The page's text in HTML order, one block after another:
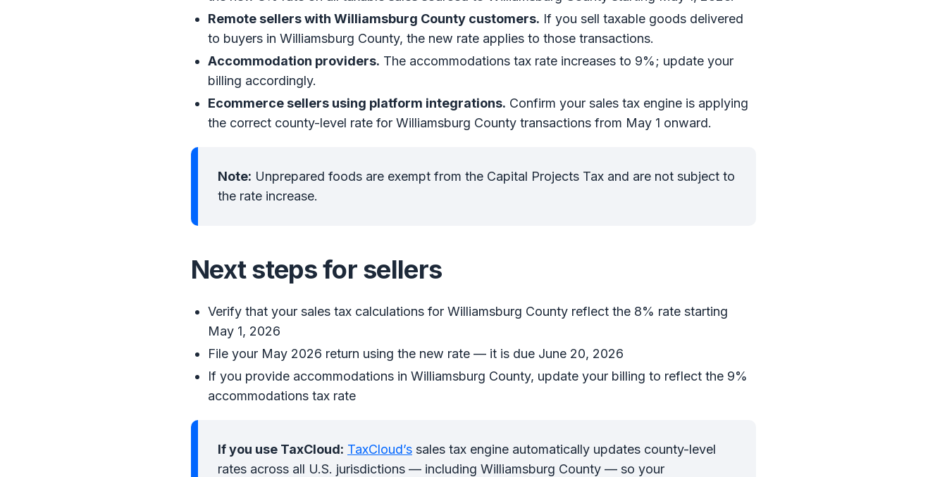
Remote sellers with Williamsburg County customers. If you sell taxable goods delivered
to buyers in Williamsburg County, the new rate applies to those transactions.
Accommodation providers. The accommodations tax rate increases to 9%; update your
billing accordingly.
Ecommerce sellers using platform integrations. Confirm your sales tax engine is applying
the correct county-level rate for Williamsburg County transactions from May 1 onward.
Note: Unprepared foods are exempt from the Capital Projects Tax and are not subject to
the rate increase.
Next steps for sellers
Verify that your sales tax calculations for Williamsburg County reflect the 8% rate starting
May 1, 2026
File your May 2026 return using the new rate — it is due June 20, 2026
If you provide accommodations in Williamsburg County, update your billing to reflect the 9%
accommodations tax rate
If you use TaxCloud: TaxCloud’s sales tax engine automatically updates county-level
rates across all U.S. jurisdictions — including Williamsburg County — so your